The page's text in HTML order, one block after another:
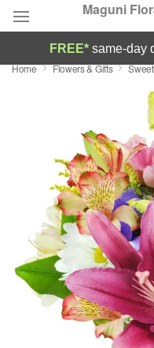
Maguni
Deal of the Day
Occasions
Birthday
Sympathy and
Flowers, Plants &
FREE* same-day
Home Flowers & Gifts